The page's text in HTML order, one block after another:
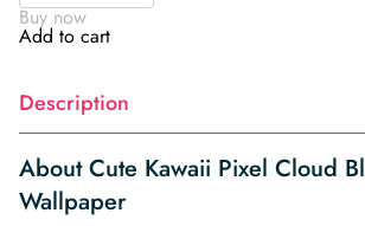
Pixel
Cloud
Delight
Wallpaper
quantity
Buy now
Add to cart
Description
About Cute Kawaii Pixel Cloud
Wallpaper